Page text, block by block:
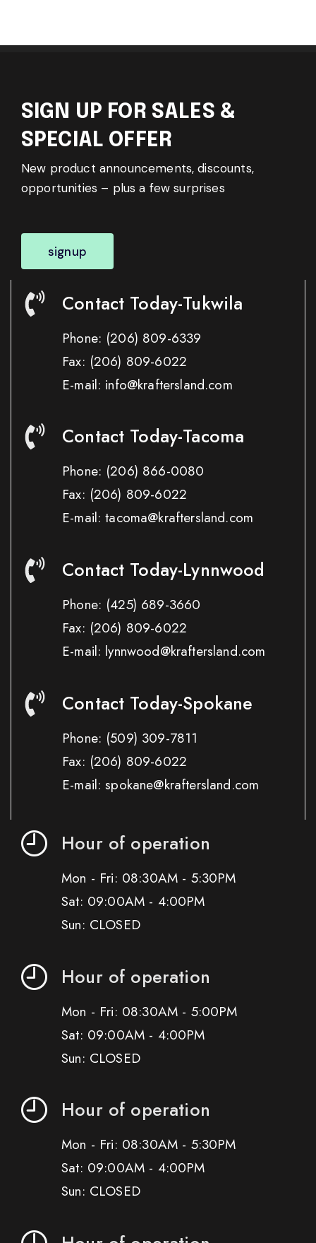
SIGN UP FOR SALES &
SPECIAL OFFER
New product announcements, discounts,
opportunities – plus a few surprises
signup
Contact Today-Tukwila
Phone: (206) 809-6339
Fax: (206) 809-6022
E-mail: info@kraftersland.com
Contact Today-Tacoma
Phone: (206) 866-0080
Fax: (206) 809-6022
E-mail: tacoma@kraftersland.com
Contact Today-Lynnwood
Phone: (425) 689-3660
Fax: (206) 809-6022
E-mail: lynnwood@kraftersland.com
Contact Today-Spokane
Phone: (509) 309-7811
Fax: (206) 809-6022
E-mail: spokane@kraftersland.com
Hour of operation
Mon - Fri: 08:30AM - 5:30PM
Sat: 09:00AM - 4:00PM
Sun: CLOSED
Hour of operation
Mon - Fri: 08:30AM - 5:00PM
Sat: 09:00AM - 4:00PM
Sun: CLOSED
Hour of operation
Mon - Fri: 08:30AM - 5:30PM
Sat: 09:00AM - 4:00PM
Sun: CLOSED